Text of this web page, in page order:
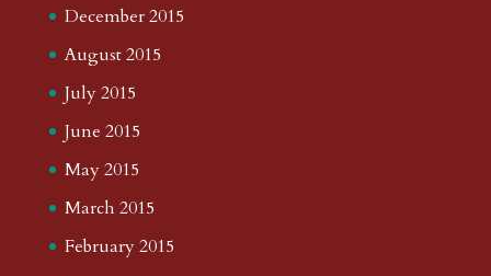
December 2015
August 2015
July 2015
June 2015
May 2015
March 2015
February 2015